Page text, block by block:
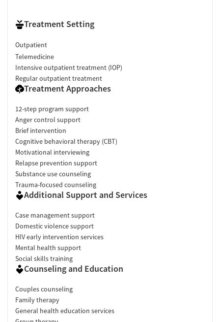
Treatment Setting
Outpatient
Telemedicine
Intensive outpatient treatment (IOP)
Regular outpatient treatment
Treatment Approaches
12-step program support
Anger control support
Brief intervention
Cognitive behavioral therapy (CBT)
Motivational interviewing
Relapse prevention support
Substance use counseling
Trauma-focused counseling
Additional Support and Services
Case management support
Domestic violence support
HIV early intervention services
Mental health support
Social skills training
Counseling and Education
Couples counseling
Family therapy
General health education services